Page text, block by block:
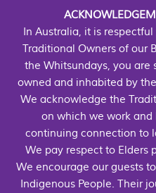
In Australia, it is
Traditional Owners of our
the Whitsundays, you
owned and inhabited by
We acknowledge the
on which we work
continuing connection to
We pay respect to Elders
We encourage our guests
Indigenous People. Their